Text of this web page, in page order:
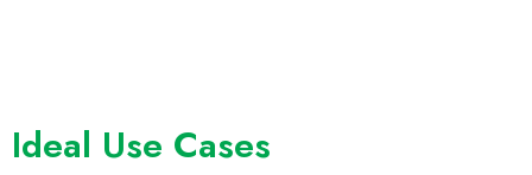
Ideal Use Cases